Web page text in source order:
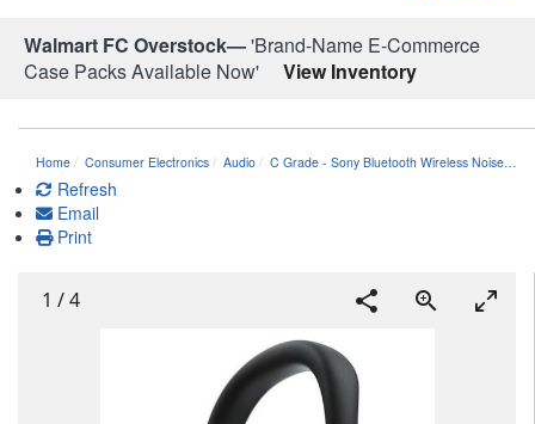
Walmart FC Overstock—'Brand-Name E-Commerce
Case Packs Available Now'
View Inventory
Home Consumer Electronics Audio C Grade - Sony Bluetooth Wireless Noise…
Refresh
Email
Print
1 /4